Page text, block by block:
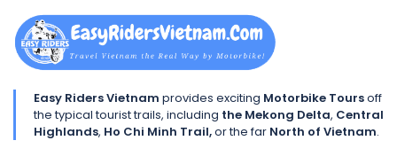
Easy Riders Vietnam provides exciting Motorbike Toursoff
the typical tourist trails, including the Mekong Delta, Central
Highlands, Ho Chi Minh Trail,or the far North of Vietnam.